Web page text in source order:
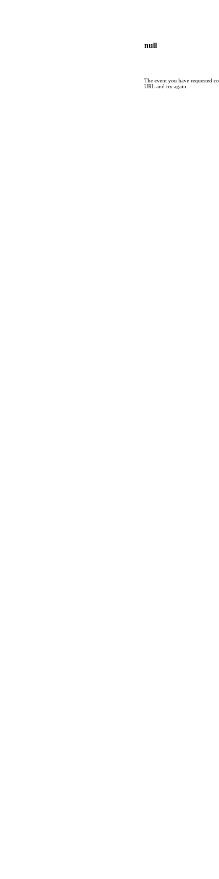
null
The event you have requested
URL and try again.